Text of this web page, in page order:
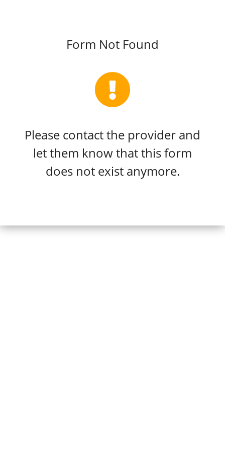
Form Not Found
Please contact the provider and
let them know that this form
does not exist anymore.